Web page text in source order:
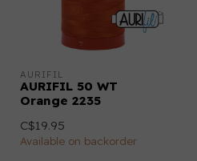
AURIFIL
AURIFIL 50 WT
Orange 2235
C$19.95
Available on backorder